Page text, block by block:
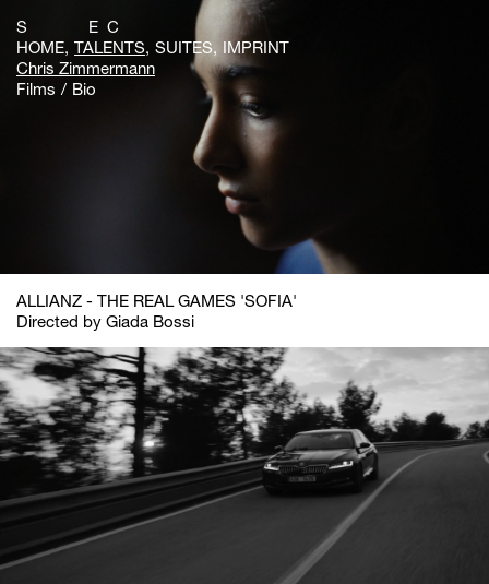
S E C
HOME TALENTS SUITES
IMPRINT
Chris Zimmermann
Films
Bio
ALLIANZ - THE REAL GAMES 'SOFIA'
Directed by Giada Bossi